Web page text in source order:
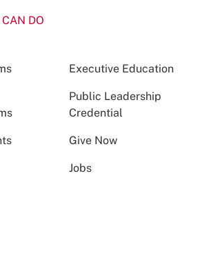
DO
Executive Education
Public Leadership
Credential
Give Now
Jobs